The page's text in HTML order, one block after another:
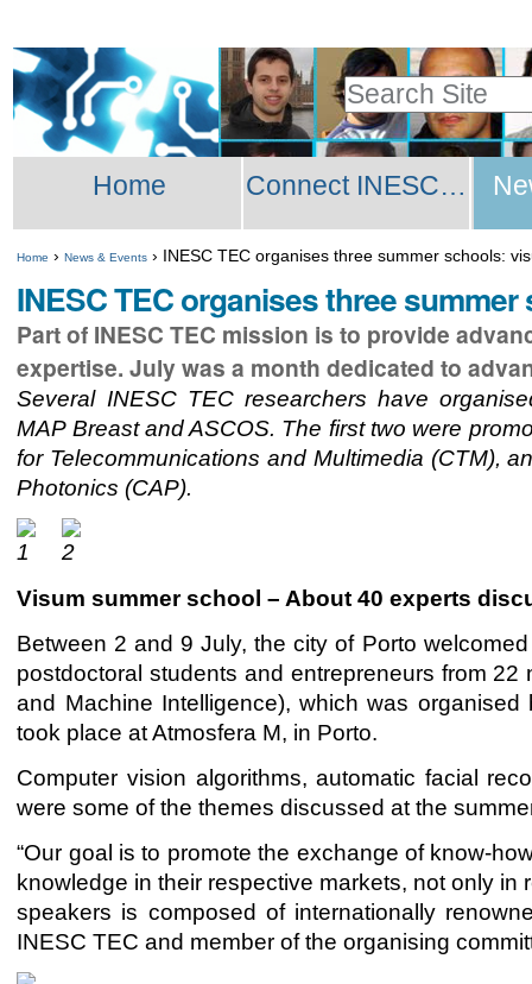
to
content.
|
navigation
tools
Search Site
Advanced
Search…
Sections
Home Connect INESC TEC Network
Home › News & Events › INESC TEC organises three summer schools:
INESC TEC organises three
Part of INESC TEC mission is to provide
expertise. July was a month dedicated to
Several INESC TEC researchers have
MAP Breast and ASCOS. The first two were
for Telecommunications and Multimedia (CTM),
Photonics (CAP).
Visum summer school – About 40 experts
Between 2 and 9 July, the city of Porto
postdoctoral students and entrepreneurs from
and Machine Intelligence), which was
took place at Atmosfera M, in Porto.
Computer vision algorithms, automatic facial
were some of the themes discussed at the
“Our goal is to promote the exchange of know-
knowledge in their respective markets, not only
speakers is composed of internationally
INESC TEC and member of the organising